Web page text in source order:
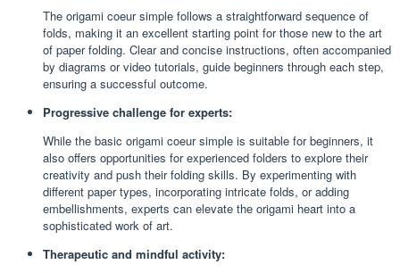
The origami coeur simple follows a straightforward sequence of
folds, making it an excellent starting point for those new to the art
of paper folding. Clear and concise instructions, often accompanied
by diagrams or video tutorials, guide beginners through each step,
ensuring a successful outcome.
Progressive challenge for experts:
While the basic origami coeur simple is suitable for beginners, it
also offers opportunities for experienced folders to explore their
creativity and push their folding skills. By experimenting with
different paper types, incorporating intricate folds, or adding
embellishments, experts can elevate the origami heart into a
sophisticated work of art.
Therapeutic and mindful activity: